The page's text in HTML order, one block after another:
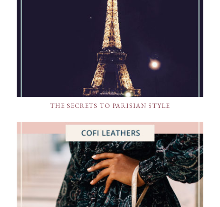
THE SECRETS TO PARISIAN STYLE